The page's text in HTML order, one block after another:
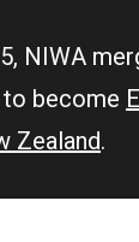
NIWA
to become
Zealand.